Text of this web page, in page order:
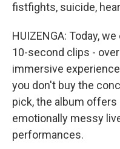
fistfights, suicide,
HUIZENGA: Today,
10-second clips -
immersive
you don't buy the
pick, the album
emotionally messy
performances.